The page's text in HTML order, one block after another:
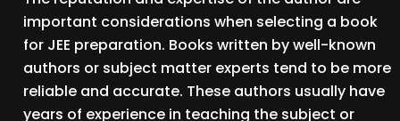
important considerations when selecting a book
for JEE preparation. Books written by well-known
authors or subject matter experts tend to be more
reliable and accurate. These authors usually have
years of experience in teaching the subject or